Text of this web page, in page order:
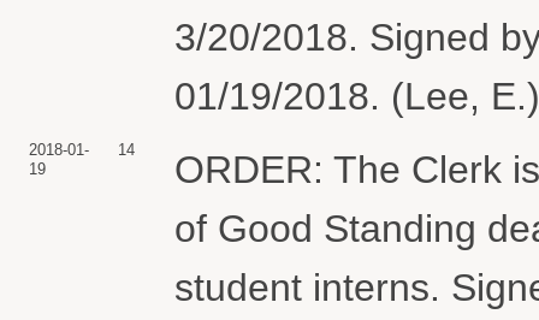
3/20/2018. Signed
01/19/2018. (Lee,
2018-01-
19
14
ORDER: The Clerk
of Good Standing
student interns.